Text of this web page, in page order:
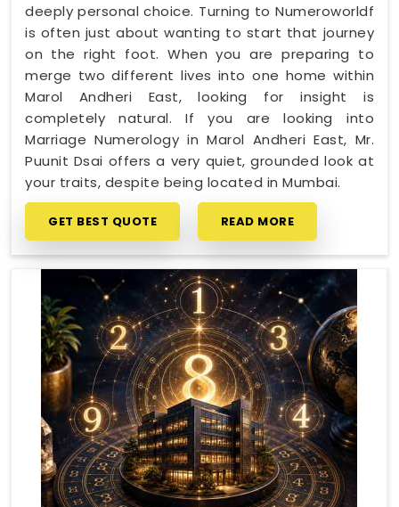
deeply personal choice. Turning to Numeroworldf
is often just about wanting to start that journey
on the right foot. When you are preparing to
merge two different lives into one home within
Marol Andheri East, looking for insight is
completely natural. If you are looking into
Marriage Numerology in Marol Andheri East, Mr.
Puunit Dsai offers a very quiet, grounded look at
your traits, despite being located in Mumbai.
GET BEST QUOTE READ MORE